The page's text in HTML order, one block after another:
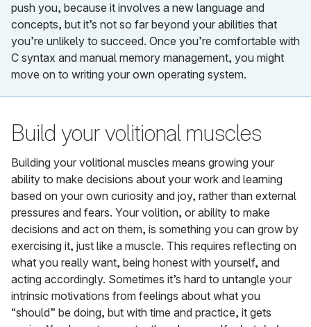
push you, because it involves a new language and
concepts, but it’s not so far beyond your abilities that
you’re unlikely to succeed. Once you’re comfortable with
C syntax and manual memory management, you might
move on to writing your own operating system.
Build your volitional muscles
Building your volitional muscles means growing your
ability to make decisions about your work and learning
based on your own curiosity and joy, rather than external
pressures and fears. Your volition, or ability to make
decisions and act on them, is something you can grow by
exercising it, just like a muscle. This requires reflecting on
what you really want, being honest with yourself, and
acting accordingly. Sometimes it’s hard to untangle your
intrinsic motivations from feelings about what you
“should” be doing, but with time and practice, it gets